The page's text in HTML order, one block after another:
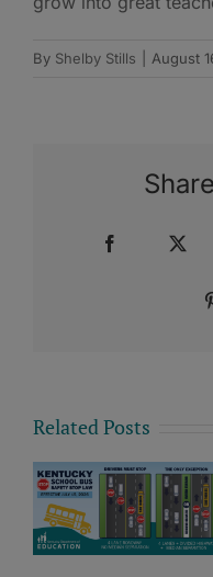
By Shelby Stills August
Facebook
Related Posts